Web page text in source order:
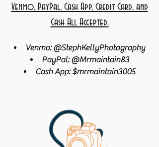
Venmo, PayPal, Cash App, Credit Card, and
Cash All Accepted.
Venmo: @StephKellyPhotography
PayPal: @Mrmaintain83
Cash App: $mrmaintain3005